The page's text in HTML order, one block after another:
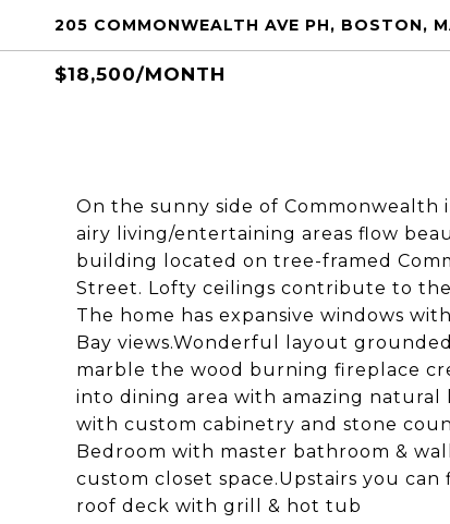
205 COMMONWEALTH AVE PH, BOSTON,
$18,500/MONTH
On the sunny side of
airy living/entertaining areas flow
building located on tree-framed
Street. Lofty ceilings contribute to
The home has expansive windows
Bay views.Wonderful layout
marble the wood burning fireplace
into dining area with amazing
with custom cabinetry and stone
Bedroom with master bathroom &
custom closet space.Upstairs you
roof deck with grill & hot tub